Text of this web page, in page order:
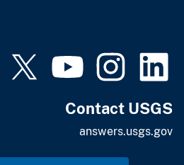
Contact USGS
answers.usgs.gov